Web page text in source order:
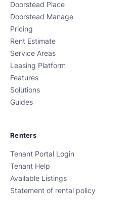
Doorstead Place
Doorstead Manage
Pricing
Rent Estimate
Service Areas
Leasing Platform
Features
Solutions
Guides
Renters
Tenant Portal Login
Tenant Help
Available Listings
Statement of rental policy